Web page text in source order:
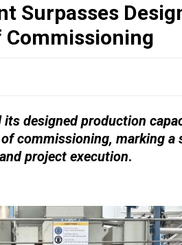
Surpasses
its designed production
commissioning, marking a
project execution.